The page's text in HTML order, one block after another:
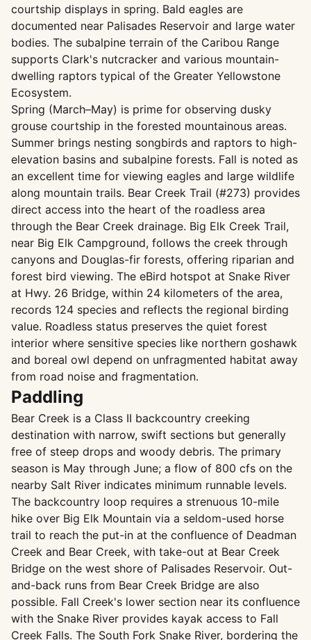
courtship displays in spring. Bald eagles are
documented near Palisades Reservoir and large water
bodies. The subalpine terrain of the Caribou Range
supports Clark's nutcracker and various mountain-
dwelling raptors typical of the Greater Yellowstone
Ecosystem.
Spring (March–May) is prime for observing dusky
grouse courtship in the forested mountainous areas.
Summer brings nesting songbirds and raptors to high-
elevation basins and subalpine forests. Fall is noted as
an excellent time for viewing eagles and large wildlife
along mountain trails. Bear Creek Trail (#273) provides
direct access into the heart of the roadless area
through the Bear Creek drainage. Big Elk Creek Trail,
near Big Elk Campground, follows the creek through
canyons and Douglas-fir forests, offering riparian and
forest bird viewing. The eBird hotspot at Snake River
at Hwy. 26 Bridge, within 24 kilometers of the area,
records 124 species and reflects the regional birding
value. Roadless status preserves the quiet forest
interior where sensitive species like northern goshawk
and boreal owl depend on unfragmented habitat away
from road noise and fragmentation.
Paddling
Bear Creek is a Class II backcountry creeking
destination with narrow, swift sections but generally
free of steep drops and woody debris. The primary
season is May through June; a flow of 800 cfs on the
nearby Salt River indicates minimum runnable levels.
The backcountry loop requires a strenuous 10-mile
hike over Big Elk Mountain via a seldom-used horse
trail to reach the put-in at the confluence of Deadman
Creek and Bear Creek, with take-out at Bear Creek
Bridge on the west shore of Palisades Reservoir. Out-
and-back runs from Bear Creek Bridge are also
possible. Fall Creek's lower section near its confluence
with the Snake River provides kayak access to Fall
Creek Falls. The South Fork Snake River, bordering the